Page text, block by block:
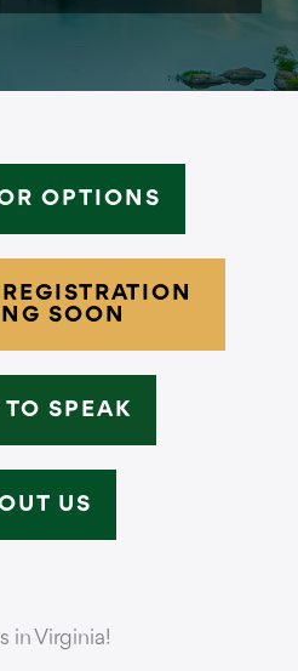
OPTIONS
SOON
TO SPEAK
US
in Virginia!